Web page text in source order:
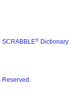
SCRABBLE® Dictionary
Reserved.